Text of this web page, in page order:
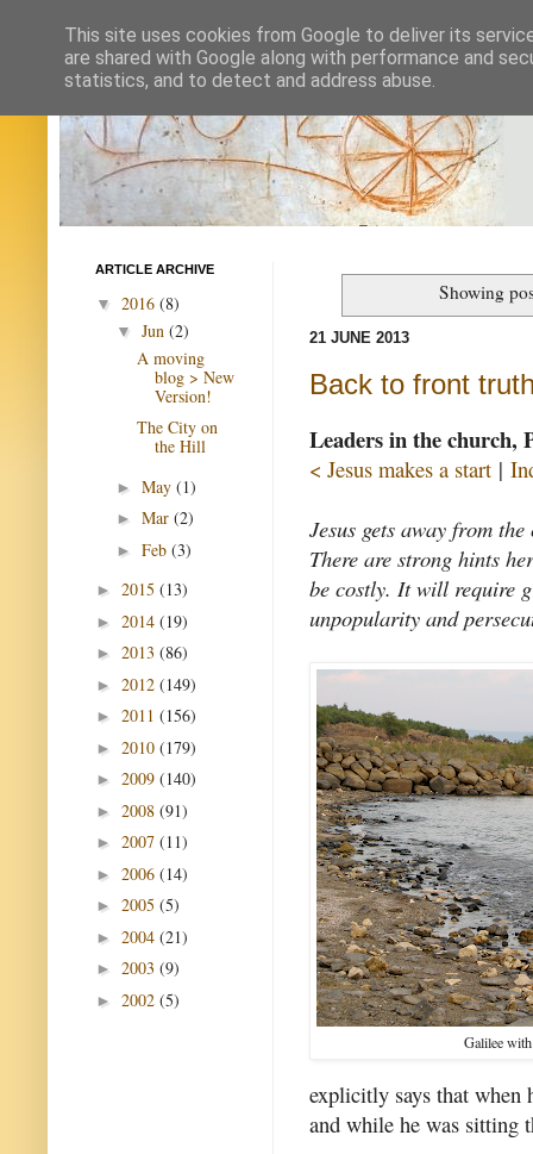
Showing
21 JUNE 2013
Back to front
Leaders in the church,
< Jesus makes a start |
Jesus gets away from
There are strong hints
be costly. It will require
unpopularity and
Galilee
explicitly says that when
and while he was sitting
ARTICLE ARCHIVE
▼ 2016 (8)
▼ Jun (2)
A moving
blog > New
Version!
The City on
the Hill
► May (1)
► Mar (2)
► Feb (3)
► 2015 (13)
► 2014 (19)
► 2013 (86)
► 2012 (149)
► 2011 (156)
► 2010 (179)
► 2009 (140)
► 2008 (91)
► 2007 (11)
► 2006 (14)
► 2005 (5)
► 2004 (21)
► 2003 (9)
► 2002 (5)
This site uses cookies from Google to deliver its
are shared with Google along with performance and
statistics, and to detect and address abuse.